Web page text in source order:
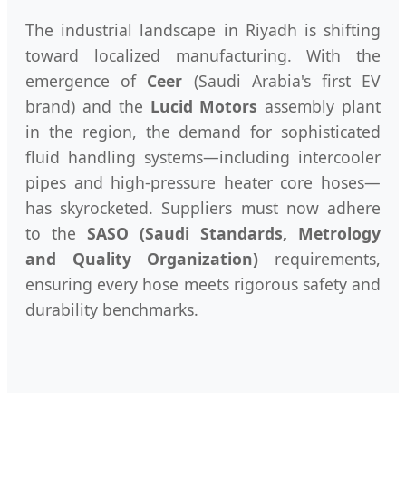
The industrial landscape in Riyadh is shifting
toward localized manufacturing. With the
emergence of Ceer (Saudi Arabia's first EV
brand) and the Lucid Motors assembly plant
in the region, the demand for sophisticated
fluid handling systems—including intercooler
pipes and high-pressure heater core hoses—
has skyrocketed. Suppliers must now adhere
to the SASO (Saudi Standards, Metrology
and Quality Organization) requirements,
ensuring every hose meets rigorous safety and
durability benchmarks.